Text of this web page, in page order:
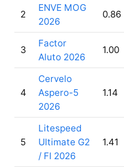
2
ENVE MOG
2026
0.86
3
Factor
Aluto 2026
1.00
4
Cervelo
Aspero-5
2026
1.14
5
Litespeed
Ultimate G2
/ FI 2026
1.41